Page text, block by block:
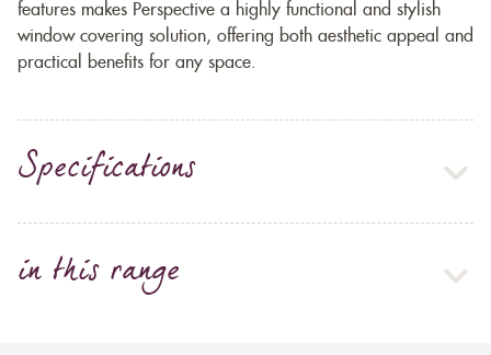
features makes Perspective a highly functional and stylish
window covering solution, offering both aesthetic appeal and
practical benefits for any space.
Specifications
in this range